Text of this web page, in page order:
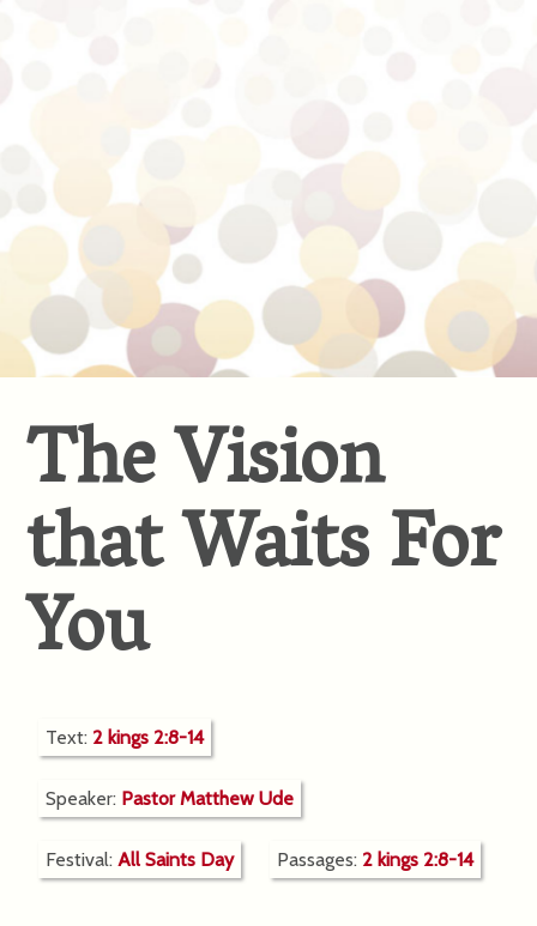
The Vision
that Waits For
You
Text: 2 kings 2:8-14
Speaker: Pastor Matthew Ude
Festival:All Saints Day Passages: 2 kings 2:8-14